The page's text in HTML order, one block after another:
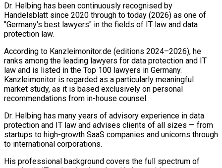
Dr. Helbing has been continuously recognised by
Handelsblatt since 2020 through to today (2026) as one of
"Germany's best lawyers" in the fields of IT law and data
protection law.
According to Kanzleimonitor.de (editions 2024–2026), he
ranks among the leading lawyers for data protection and IT
law and is listed in the Top 100 lawyers in Germany.
Kanzleimonitor is regarded as a particularly meaningful
market study, as it is based exclusively on personal
recommendations from in-house counsel.
Dr. Helbing has many years of advisory experience in data
protection and IT law and advises clients of all sizes — from
startups to high-growth SaaS companies and unicorns through
to international corporations.
His professional background covers the full spectrum of